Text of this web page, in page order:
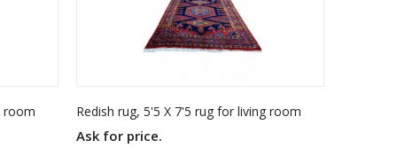
room Redish rug, 5'5 X 7'5 rug for living room
Ask for price.